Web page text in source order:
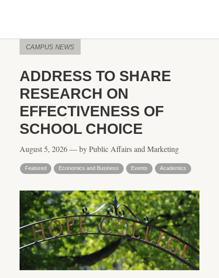
CAMPUS NEWS
ADDRESS TO SHARE
RESEARCH ON
EFFECTIVENESS OF
SCHOOL CHOICE
August 5, 2026 — by Public Affairs and Marketing
Featured Economics and Business Events Academics